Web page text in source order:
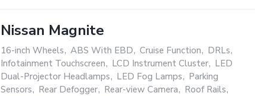
Nissan Magnite
16-inch Wheels, ABS With EBD, Cruise Function, DRLs,
Infotainment Touchscreen, LCD Instrument Cluster, LED
Dual-Projector Headlamps, LED Fog Lamps, Parking
Sensors, Rear Defogger, Rear-view Camera, Roof Rails,